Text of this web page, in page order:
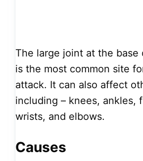
The large joint at the
is the most common site
attack. It can also affect
including – knees, ankles,
wrists, and elbows.
Causes